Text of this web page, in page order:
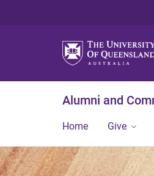
Alumni and
Home Give